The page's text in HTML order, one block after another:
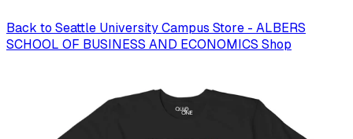
Back to Seattle University Campus Store - ALBERS
SCHOOL OF BUSINESS AND ECONOMICS Shop